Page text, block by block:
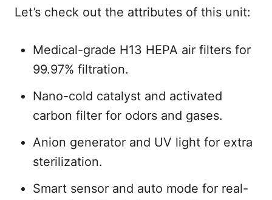
Let’s check out the attributes of this unit:
Medical-grade H13 HEPA air filters for
99.97% filtration.
Nano-cold catalyst and activated
carbon filter for odors and gases.
Anion generator and UV light for extra
sterilization.
Smart sensor and auto mode for real-